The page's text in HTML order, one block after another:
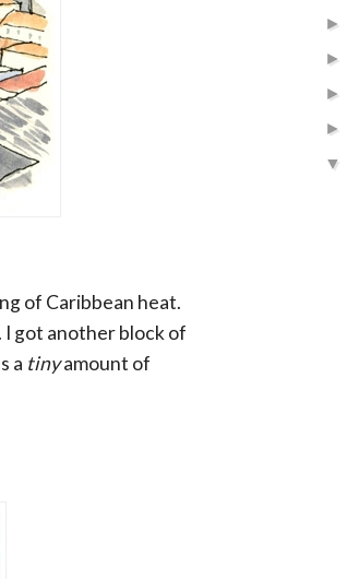
of Caribbean heat.
I got another block of
a tinyamount of
►
►
►
►
▼